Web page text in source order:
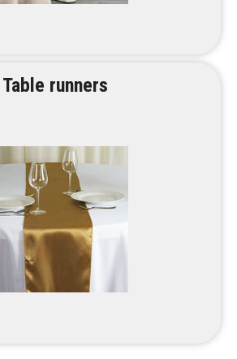
Table runners